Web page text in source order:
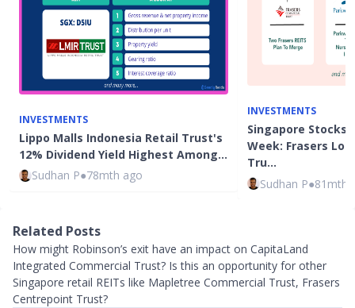
INVESTMENTS
Lippo Malls Indonesia Retail Trust's
12% Dividend Yield Highest Among…
Sudhan P●78mth ago
INVESTMENTS
Singapore Stocks
Week: Frasers
Tru…
Sudhan P●81mth
Related Posts
How might Robinson’s exit have an impact on CapitaLand
Integrated Commercial Trust? Is this an opportunity for other
Singapore retail REITs like Mapletree Commercial Trust, Frasers
Centrepoint Trust?